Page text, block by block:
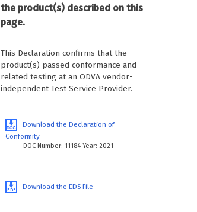
the product(s) described on this
page.
This Declaration confirms that the
product(s) passed conformance and
related testing at an ODVA vendor-
independent Test Service Provider.
Download the Declaration of
Conformity
DOC Number: 11184 Year: 2021
Download the EDS File